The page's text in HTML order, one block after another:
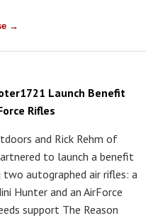
→
Launch Benefit
Rifles
and Rick Rehm of
to launch a benefit
autographed air rifles: a
Hunter and an AirForce
support The Reason